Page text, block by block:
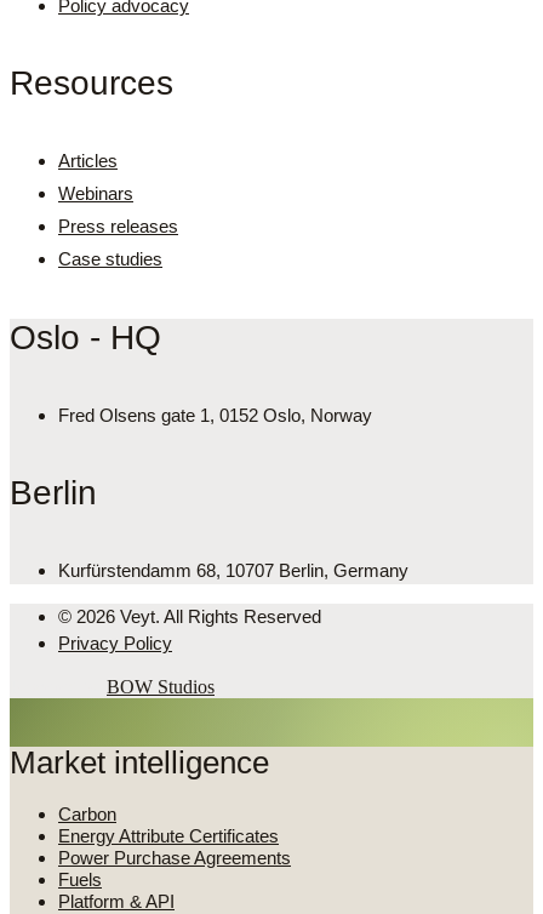
Policy advocacy
Resources
Articles
Webinars
Press releases
Case studies
Oslo - HQ
Fred Olsens gate 1, 0152 Oslo, Norway
Berlin
Kurfürstendamm 68, 10707 Berlin, Germany
© 2026 Veyt. All Rights Reserved
Privacy Policy
BOW Studios
Market intelligence
Carbon
Energy Attribute Certificates
Power Purchase Agreements
Fuels
Platform & API